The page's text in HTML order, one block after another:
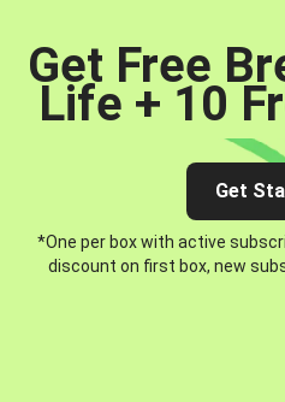
Get Free
Life + 10
Get
*One per box with active
discount on first box, new